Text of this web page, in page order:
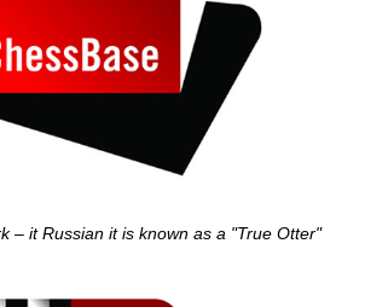
– it Russian it is known as a "True Otter"